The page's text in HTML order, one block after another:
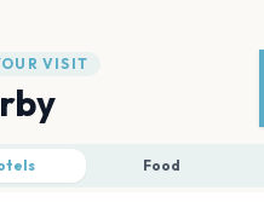
VISIT
Food